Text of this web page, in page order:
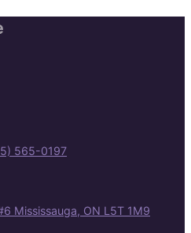
565-0197
Mississauga, ON L5T 1M9